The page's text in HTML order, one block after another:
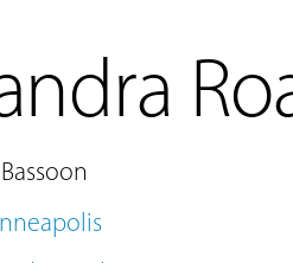
Bassoon